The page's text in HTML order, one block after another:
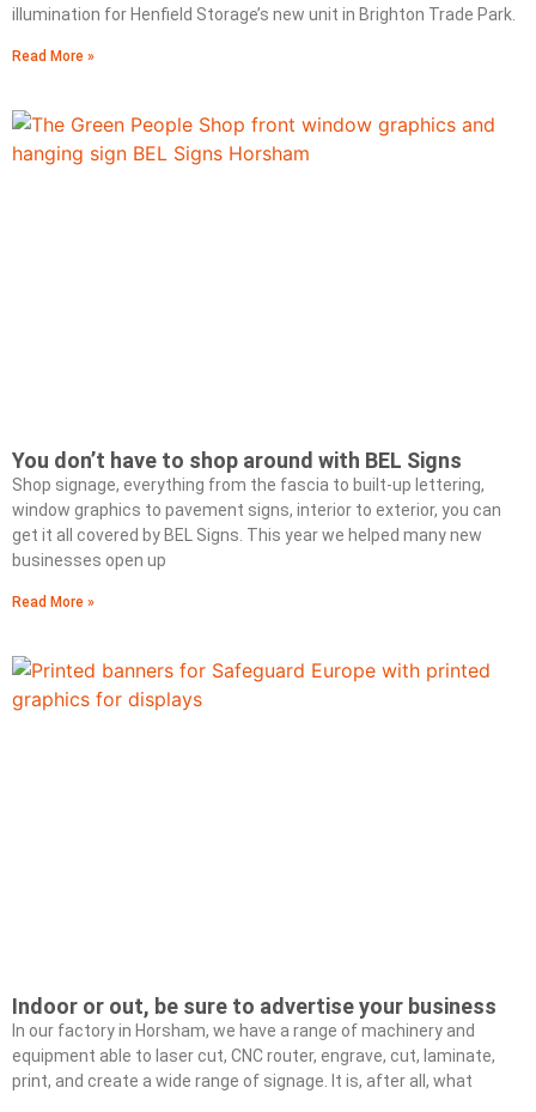
illumination for Henfield Storage’s new unit in Brighton Trade Park.
Read More »
You don’t have to shop around with BEL Signs
Shop signage, everything from the fascia to built-up lettering,
window graphics to pavement signs, interior to exterior, you can
get it all covered by BEL Signs. This year we helped many new
businesses open up
Read More »
Indoor or out, be sure to advertise your business
In our factory in Horsham, we have a range of machinery and
equipment able to laser cut, CNC router, engrave, cut, laminate,
print, and create a wide range of signage. It is, after all, what